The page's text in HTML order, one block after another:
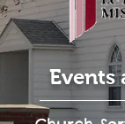
Events